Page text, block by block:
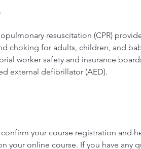
resuscitation (CPR)
choking for adults, children, and
worker safety and insurance
external defibrillator (AED).
your course registration and
your online course. If you have any